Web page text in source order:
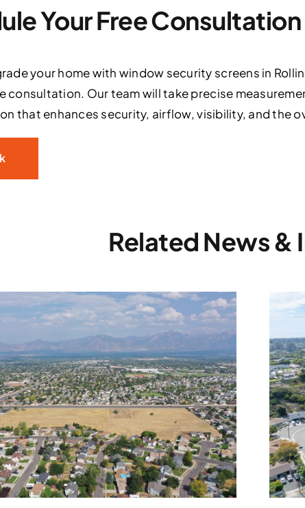
Your Free
your home with window security screens in
consultation. Our team will take precise
that enhances security, airflow, visibility, and the
Related News &